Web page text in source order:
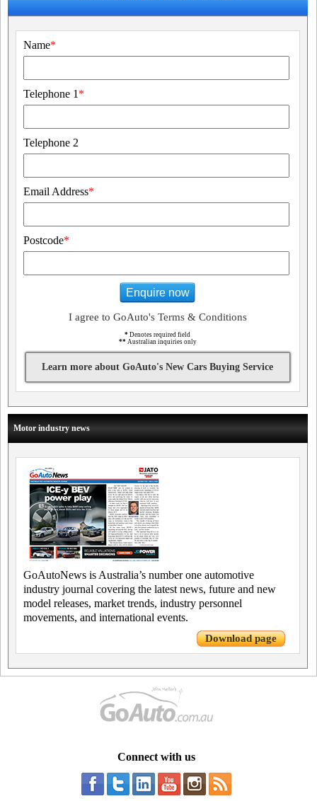
Name*
Telephone 1 *
Telephone 2
Email Address*
Postcode*
Enquire now
I agree to GoAuto's Terms & Conditions
* Denotes required field
** Australian inquiries only
Learn more about GoAuto's New Cars Buying Service
Motor industry news
GoAutoNews is Australia’s number one automotive
industry journal covering the latest news, future and new
model releases, market trends, industry personnel
movements, and international events.
Download page
Connect with us